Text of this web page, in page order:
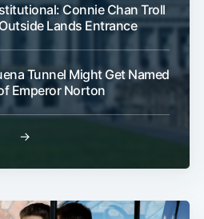
Connie Chan Troll
Lands Entrance
Tunnel Might Get Named
Emperor Norton
→